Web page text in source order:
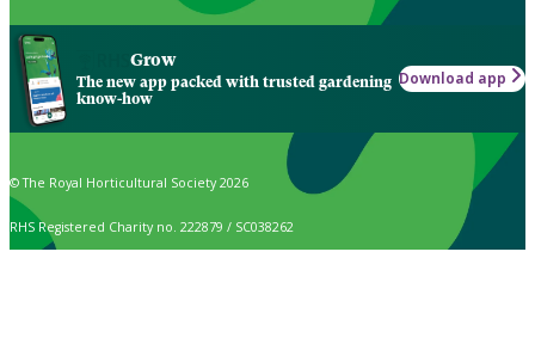
Grow
The new app packed with trusted gardening
know-how
Download app
© The Royal Horticultural Society 2026
RHS Registered Charity no. 222879 / SC038262